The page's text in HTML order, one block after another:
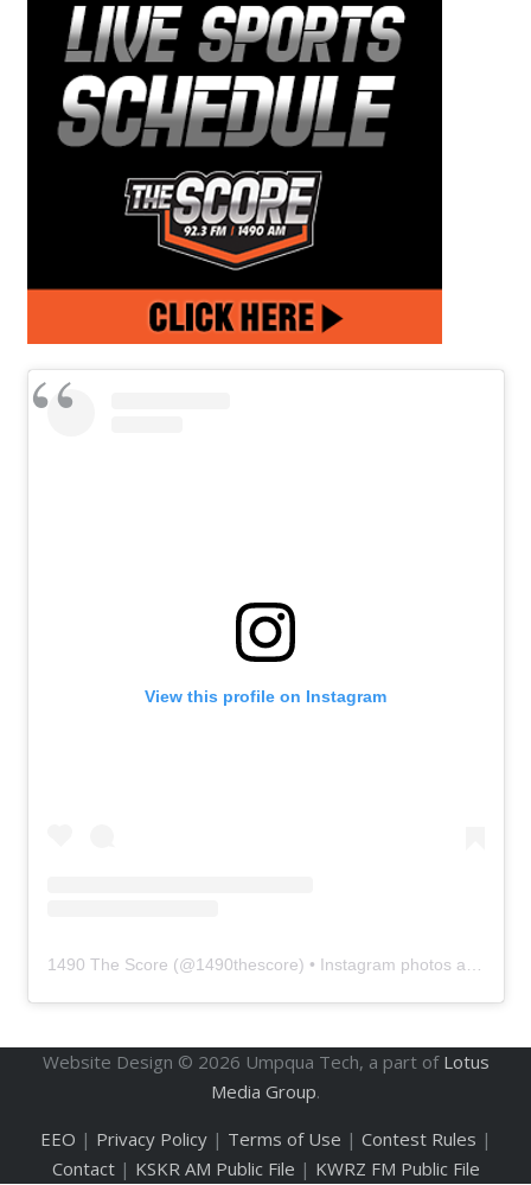
View this profile on Instagram
1490 The Score (@1490thescore) • Instagram photos and videos
Website Design © 2026 Umpqua Tech, a part of Lotus
Media Group.
EEO | Privacy Policy| Terms of Use | Contest Rules |
Contact| KSKR AM Public File | KWRZ FM Public File